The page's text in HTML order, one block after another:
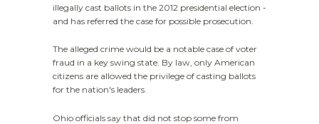
illegally cast ballots in the 2012 presidential election -
and has referred the case for possible prosecution.
The alleged crime would be a notable case of voter
fraud in a key swing state. By law, only American
citizens are allowed the privilege of casting ballots
for the nation's leaders.
Ohio officials say that did not stop some from